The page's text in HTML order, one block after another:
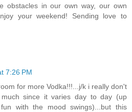
obstacles in our own way, our own
your weekend! Sending love to
7:26 PM
for more Vodka!!!...j/k i really don't
since it varies day to day (up
fun with the mood swings)...but this